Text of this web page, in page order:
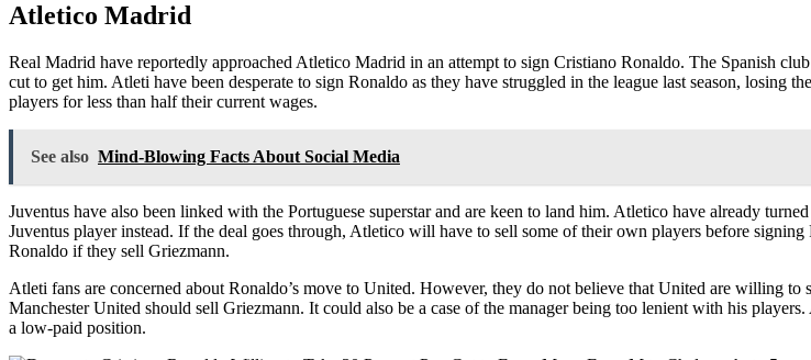
Atletico Madrid
Real Madrid have reportedly approached Atletico Madrid in an attempt to sign Cristiano Ronaldo. The Spanish
cut to get him. Atleti have been desperate to sign Ronaldo as they have struggled in the league last season,
players for less than half their current wages.
See also Mind-Blowing Facts About Social Media
Juventus have also been linked with the Portuguese superstar and are keen to land him. Atletico have already
Juventus player instead. If the deal goes through, Atletico will have to sell some of their own players before
Ronaldo if they sell Griezmann.
Atleti fans are concerned about Ronaldo’s move to United. However, they do not believe that United are willing to
Manchester United should sell Griezmann. It could also be a case of the manager being too lenient with his
a low-paid position.